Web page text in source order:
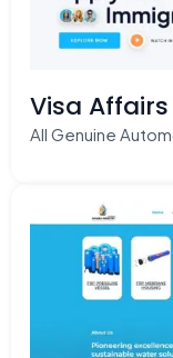
Visa Affairs
All Genuine